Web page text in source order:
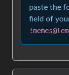
paste the
field of